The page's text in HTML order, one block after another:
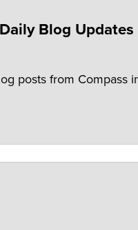
Blog Updates
posts from Compass